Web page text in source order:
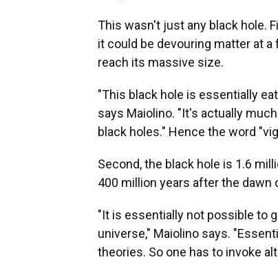
This wasn't just any black hole.
it could be devouring matter at
reach its massive size.
"This black hole is essentially
says Maiolino. "It's actually
black holes." Hence the word
Second, the black hole is 1.6
400 million years after the dawn
"It is essentially not possible to
universe," Maiolino says.
theories. So one has to invoke